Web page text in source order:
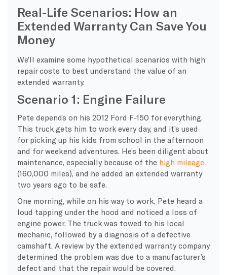
Real-Life Scenarios: How an
Extended Warranty Can Save You
Money
We’ll examine some hypothetical scenarios with high
repair costs to best understand the value of an
extended warranty.
Scenario 1: Engine Failure
Pete depends on his 2012 Ford F-150 for everything.
This truck gets him to work every day, and it’s used
for picking up his kids from school in the afternoon
and for weekend adventures. He’s been diligent about
maintenance, especially because of the high mileage
(160,000 miles), and he added an extended warranty
two years ago to be safe.
One morning, while on his way to work, Pete heard a
loud tapping under the hood and noticed a loss of
engine power. The truck was towed to his local
mechanic, followed by a diagnosis of a defective
camshaft. A review by the extended warranty company
determined the problem was due to a manufacturer’s
defect and that the repair would be covered.